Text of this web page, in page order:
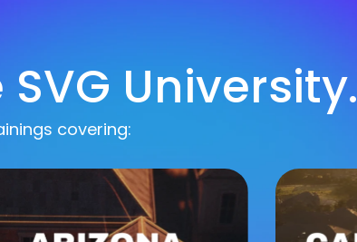
University.
covering: